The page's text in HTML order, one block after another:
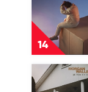
14
video
Wish
You
The
Best
by
Lewis
Capaldi
Play
video